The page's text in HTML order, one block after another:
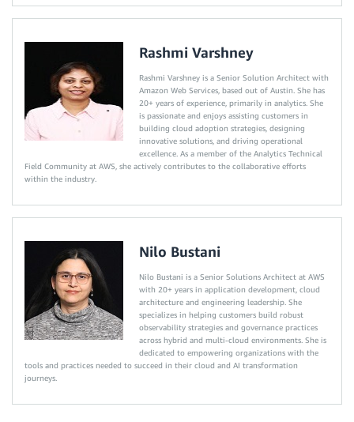
Rashmi Varshney
Rashmi Varshney is a Senior Solution Architect with
Amazon Web Services, based out of Austin. She has
20+ years of experience, primarily in analytics. She
is passionate and enjoys assisting customers in
building cloud adoption strategies, designing
innovative solutions, and driving operational
excellence. As a member of the Analytics Technical
Field Community at AWS, she actively contributes to the collaborative efforts
within the industry.
Nilo Bustani
Nilo Bustani is a Senior Solutions Architect at AWS
with 20+ years in application development, cloud
architecture and engineering leadership. She
specializes in helping customers build robust
observability strategies and governance practices
across hybrid and multi-cloud environments. She is
dedicated to empowering organizations with the
tools and practices needed to succeed in their cloud and AI transformation
journeys.